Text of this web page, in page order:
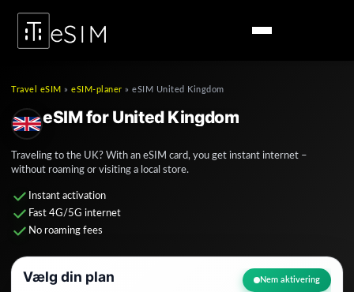
Travel eSIM » eSIM-planer » eSIM United Kingdom
eSIM for United Kingdom
Traveling to the UK? With an eSIM card, you get instant internet –
without roaming or visiting a local store.
Instant activation
Fast 4G/5G internet
No roaming fees
Vælg din plan Nem aktivering